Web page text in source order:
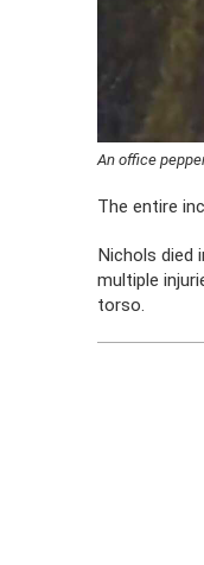
An office
The entire
Nichols died
multiple
torso.